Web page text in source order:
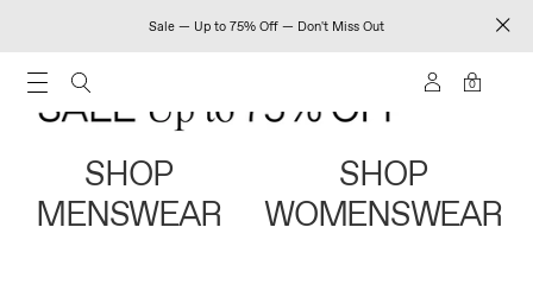
Sale — Up to 75% Off — Don't Miss Out
0
SHOP
MENSWEAR
SHOP
WOMENSWEAR